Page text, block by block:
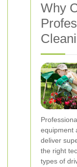
Why
equipment
deliver
the right
types of